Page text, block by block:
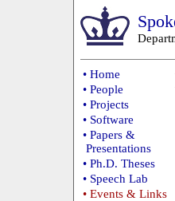
• Home
• People
• Projects
• Software
• Papers &
Presentations
• Ph.D. Theses
• Speech Lab
• Events & Links